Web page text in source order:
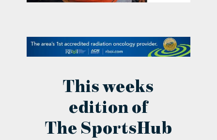
This weeks
edition of
The SportsHub